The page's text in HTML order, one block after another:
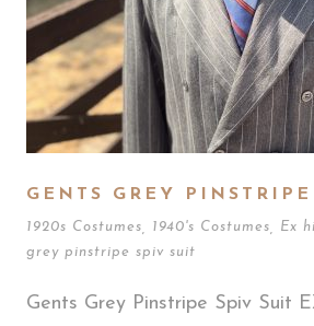
GENTS GREY
1920s Costumes 1940's Costumes Ex
grey pinstripe spiv suit
Gents Grey Pinstripe Spiv Suit